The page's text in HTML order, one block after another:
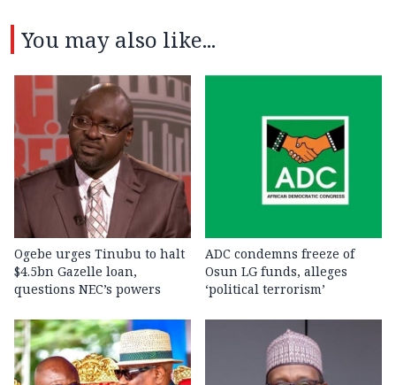
You may also like...
Ogebe urges Tinubu to halt
$4.5bn Gazelle loan,
questions NEC’s powers
ADC condemns freeze of
Osun LG funds, alleges
‘political terrorism’